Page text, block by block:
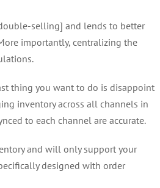
selling] and lends to better
importantly, centralizing the
thing you want to do is disappoint
inventory across all channels in
to each channel are accurate.
and will only support your
designed with order